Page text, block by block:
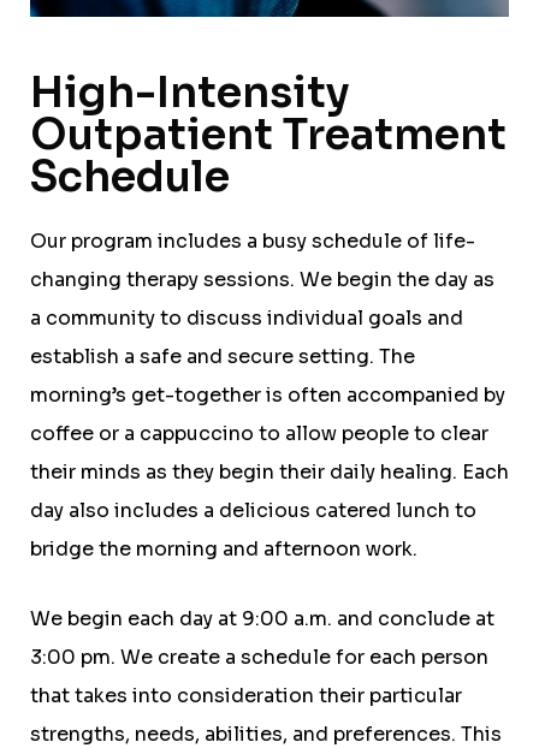
High-Intensity
Outpatient Treatment
Schedule
Our program includes a busy schedule of life-
changing therapy sessions. We begin the day as
a community to discuss individual goals and
establish a safe and secure setting. The
morning’s get-together is often accompanied by
coffee or a cappuccino to allow people to clear
their minds as they begin their daily healing. Each
day also includes a delicious catered lunch to
bridge the morning and afternoon work.
We begin each day at 9:00 a.m. and conclude at
3:00 pm. We create a schedule for each person
that takes into consideration their particular
strengths, needs, abilities, and preferences. This